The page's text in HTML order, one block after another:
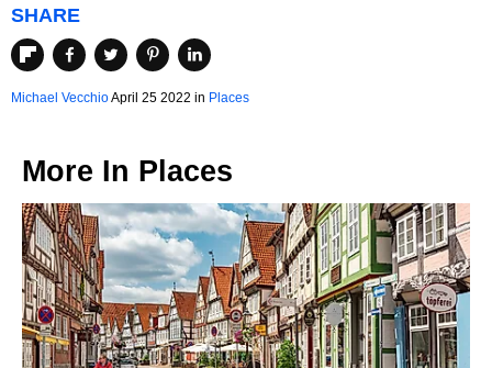
SHARE
Michael VecchioApril 25 2022 in Places
More In Places